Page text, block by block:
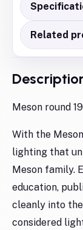
Related
Meson round
With the
lighting that
Meson family.
education,
cleanly into
considered